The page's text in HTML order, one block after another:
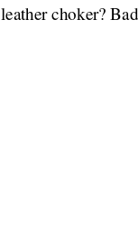
choker?